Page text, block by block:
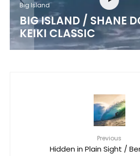
Big Island
BIG ISLAND / SHANE
KEIKI CLASSIC
Previous
Hidden in Plain Sight /